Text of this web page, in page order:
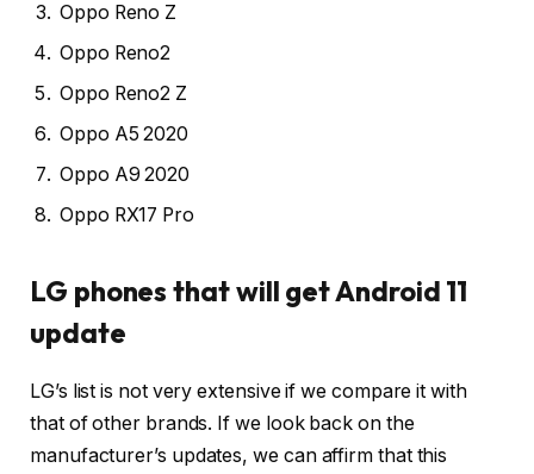
Oppo Reno Z
Oppo Reno2
Oppo Reno2 Z
Oppo A5 2020
Oppo A9 2020
Oppo RX17 Pro
LG phones that will get Android 11
update
LG’s list is not very extensive if we compare it with
that of other brands. If we look back on the
manufacturer’s updates, we can affirm that this